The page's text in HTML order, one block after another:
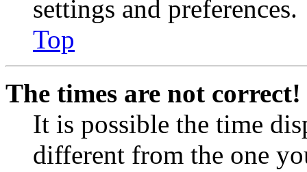
settings and preferences.
Top
The times are not correct!
It is possible the time
different from the one